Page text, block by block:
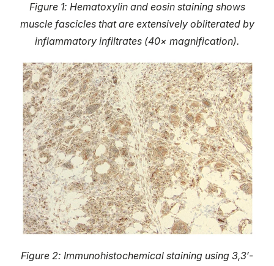
Figure 1: Hematoxylin and eosin staining shows
muscle fascicles that are extensively obliterated by
inflammatory infiltrates (40× magnification).
Figure 2: Immunohistochemical staining using 3,3′-